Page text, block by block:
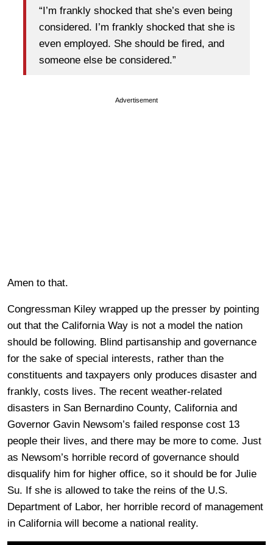
“I’m frankly shocked that she’s even being
considered. I’m frankly shocked that she is
even employed. She should be fired, and
someone else be considered.”
Advertisement
Amen to that.
Congressman Kiley wrapped up the presser by pointing
out that the California Way is not a model the nation
should be following. Blind partisanship and governance
for the sake of special interests, rather than the
constituents and taxpayers only produces disaster and
frankly, costs lives. The recent weather-related
disasters in San Bernardino County, California and
Governor Gavin Newsom’s failed response cost 13
people their lives, and there may be more to come. Just
as Newsom’s horrible record of governance should
disqualify him for higher office, so it should be for Julie
Su. If she is allowed to take the reins of the U.S.
Department of Labor, her horrible record of management
in California will become a national reality.